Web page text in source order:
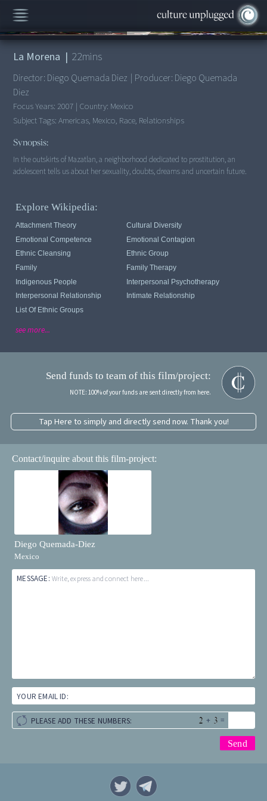
00:00/22:47
La Morena | 22mins
Director: Diego Quemada Diez | Producer: Diego Quemada
Diez
Focus Years: 2007 | Country: Mexico
Subject Tags:Americas, Mexico, Race, Relationships
Synopsis:
In the outskirts of Mazatlan, a neighborhood dedicated to prostitution, an
adolescent tells us about her sexuality, doubts, dreams and uncertain future.
Explore Wikipedia:
Attachment Theory
Cultural Diversity
Emotional Competence
Emotional Contagion
Ethnic Cleansing
Ethnic Group
Family
Family Therapy
Indigenous People
Interpersonal Psychotherapy
Interpersonal Relationship
Intimate Relationship
List Of Ethnic Groups
see more...
Send funds to team of this film/project:
NOTE: 100% of your funds are sent directly from here.
Tap Here to simply and directly send now. Thank you!
Contact/inquire about this film-project:
Diego Quemada-Diez
Mexico
MESSAGE: Write, express and connect here...
YOUR EMAIL ID:
PLEASE ADD THESE NUMBERS: + =